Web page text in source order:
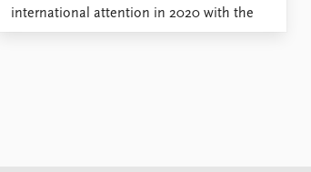
international attention in 2020 with the
launch of the Grand Ethiopia Renaissance